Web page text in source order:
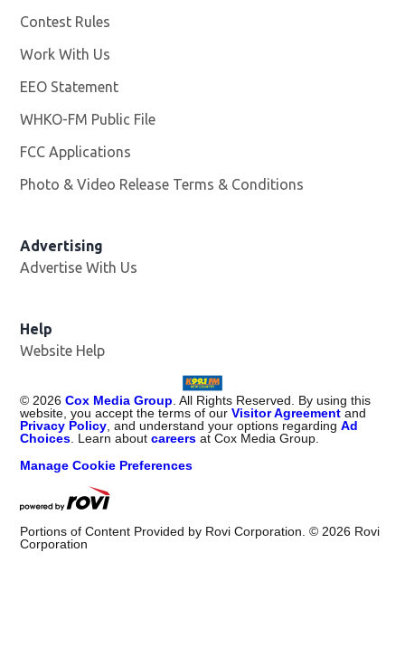
Contest Rules
Work With Us
EEO Statement
WHKO-FM Public File
FCC Applications
Photo & Video Release Terms & Conditions
Advertising
Advertise With Us
Help
Website Help
© 2026 Cox Media Group . All Rights Reserved. By using this
website, you accept the terms of ourVisitor Agreement and
Privacy Policy , and understand your options regardingAd
Choices . Learn aboutcareers at Cox Media Group.
Manage Cookie Preferences
Portions of Content Provided by Rovi Corporation. © 2026 Rovi
Corporation